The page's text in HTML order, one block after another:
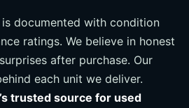
documented with condition
ratings. We believe in honest
after purchase. Our
each unit we deliver.
trusted source for used